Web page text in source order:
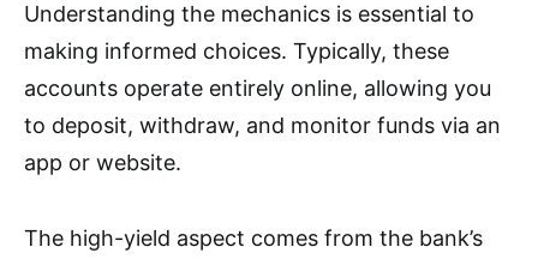
Understanding the mechanics is essential to
making informed choices. Typically, these
accounts operate entirely online, allowing you
to deposit, withdraw, and monitor funds via an
app or website.
The high-yield aspect comes from the bank’s